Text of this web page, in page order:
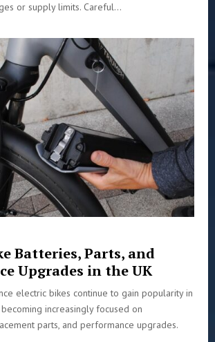
or supply limits. Careful...
Batteries, Parts, and
Upgrades in the UK
electric bikes continue to gain popularity in
increasingly focused on
parts, and performance upgrades.